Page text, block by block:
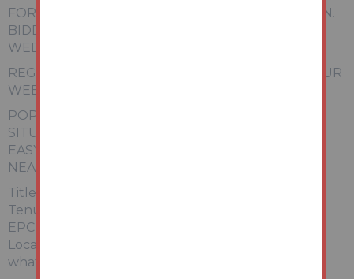
FOR SALE VIA ONLINE UNCONDITIONAL AUCTION.
BIDDING OPENS MONDAY 22ND JUNE & CLOSES
WEDNESDAY 24TH JUNE.
REGISTER FOR LEGAL PACK AND BIDDING ON OUR
WEBSITE. AUCTIONHOUSE.CO.UK
POPULAR RESIDENTIAL LOCATION
SITUATED ON CORNER PLOT
EASY ACCESS TO ABERGELE GOLF CLUB
NEARBY THE INFAMOUS GWRYCH CASTLE
Title Number: WA408611
Tenure: Freehold
EPC Rating: D
Local Authority: Conwy
what3words: ///prongs.peanut.thrusters